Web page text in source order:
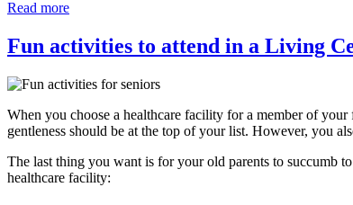
Read more
Fun activities to attend in a Living
When you choose a healthcare facility for a member of
gentleness should be at the top of your list. However, you
The last thing you want is for your old parents to succumb
healthcare facility: